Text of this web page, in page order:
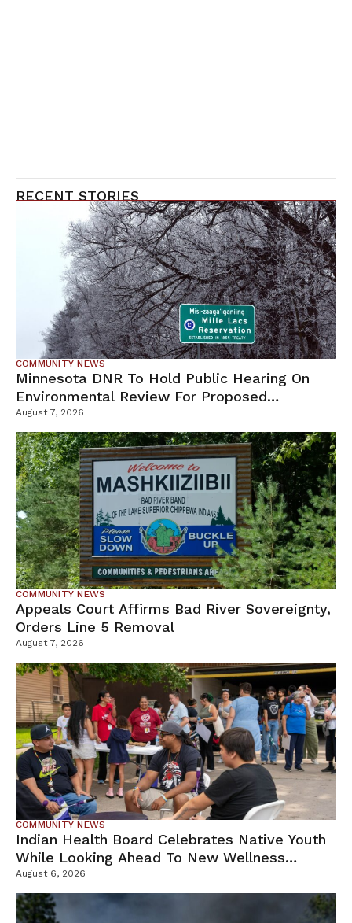
RECENT STORIES
COMMUNITY NEWS
Minnesota DNR To Hold Public Hearing On
Environmental Review For Proposed
Tamarack Mine
August 7, 2026
COMMUNITY NEWS
Appeals Court Affirms Bad River Sovereignty,
Orders Line 5 Removal
August 7, 2026
COMMUNITY NEWS
Indian Health Board Celebrates Native Youth
While Looking Ahead To New Wellness
Campus
August 6, 2026